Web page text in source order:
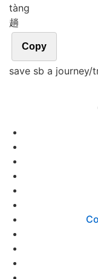
tàng
趟
Copy
save sb a journey/